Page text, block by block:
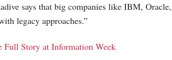
says that big companies like IBM,
legacy approaches.”
Full Story at Information Week